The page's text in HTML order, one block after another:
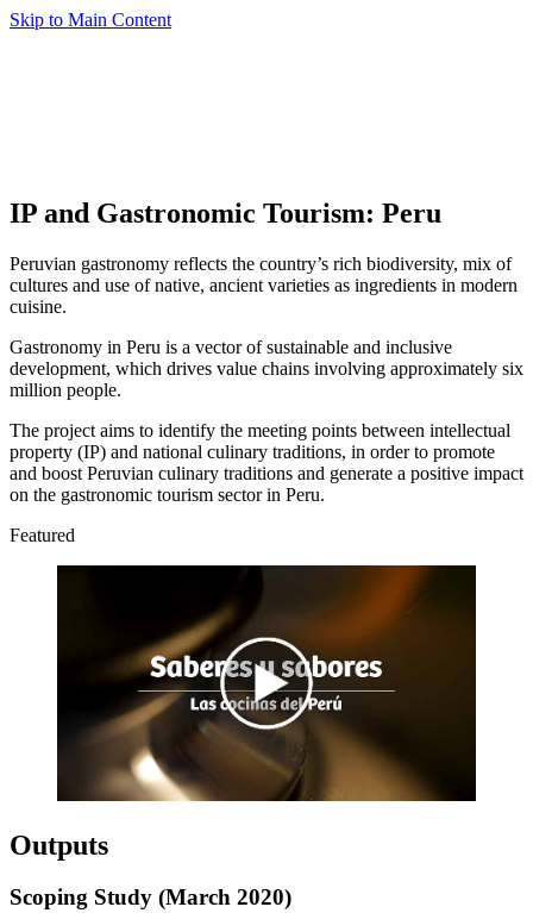
Skip to Main Content
IP and Gastronomic Tourism: Peru
Peruvian gastronomy reflects the country’s rich biodiversity, mix of
cultures and use of native, ancient varieties as ingredients in modern
cuisine.
Gastronomy in Peru is a vector of sustainable and inclusive
development, which drives value chains involving approximately six
million people.
The project aims to identify the meeting points between intellectual
property (IP) and national culinary traditions, in order to promote
and boost Peruvian culinary traditions and generate a positive impact
on the gastronomic tourism sector in Peru.
Featured
Outputs
Scoping Study (March 2020)